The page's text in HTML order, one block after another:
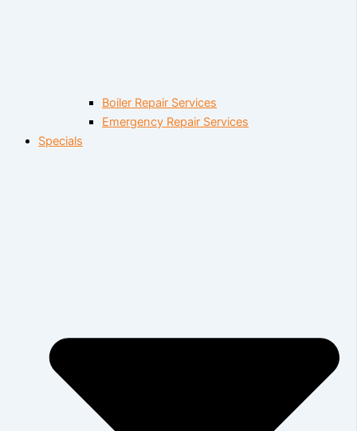
Boiler Repair Services
Emergency Repair Services
Specials